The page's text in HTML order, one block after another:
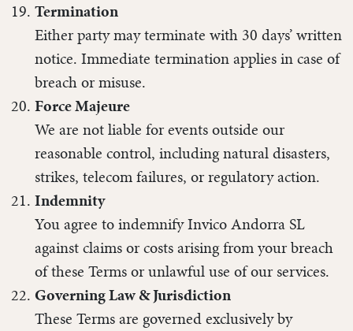
Termination
Either party may terminate with 30 days’ written
notice. Immediate termination applies in case of
breach or misuse.
Force Majeure
We are not liable for events outside our
reasonable control, including natural disasters,
strikes, telecom failures, or regulatory action.
Indemnity
You agree to indemnify Invico Andorra SL
against claims or costs arising from your breach
of these Terms or unlawful use of our services.
Governing Law & Jurisdiction
These Terms are governed exclusively by